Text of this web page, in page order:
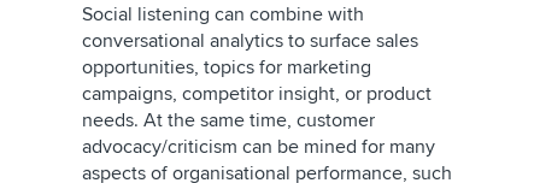
Social listening can combine with
conversational analytics to surface sales
opportunities, topics for marketing
campaigns, competitor insight, or product
needs. At the same time, customer
advocacy/criticism can be mined for many
aspects of organisational performance, such